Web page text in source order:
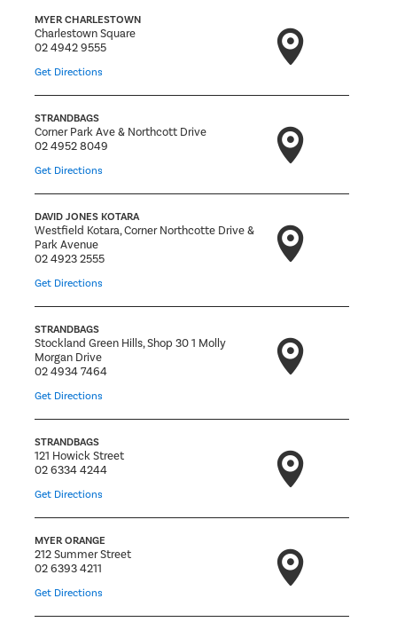
MYER CHARLESTOWN
Charlestown Square
02 4942 9555
Get Directions
STRANDBAGS
Corner Park Ave & Northcott Drive
02 4952 8049
Get Directions
DAVID JONES KOTARA
Westfield Kotara, Corner Northcotte Drive &
Park Avenue
02 4923 2555
Get Directions
STRANDBAGS
Stockland Green Hills, Shop 30 1 Molly
Morgan Drive
02 4934 7464
Get Directions
STRANDBAGS
121 Howick Street
02 6334 4244
Get Directions
MYER ORANGE
212 Summer Street
02 6393 4211
Get Directions